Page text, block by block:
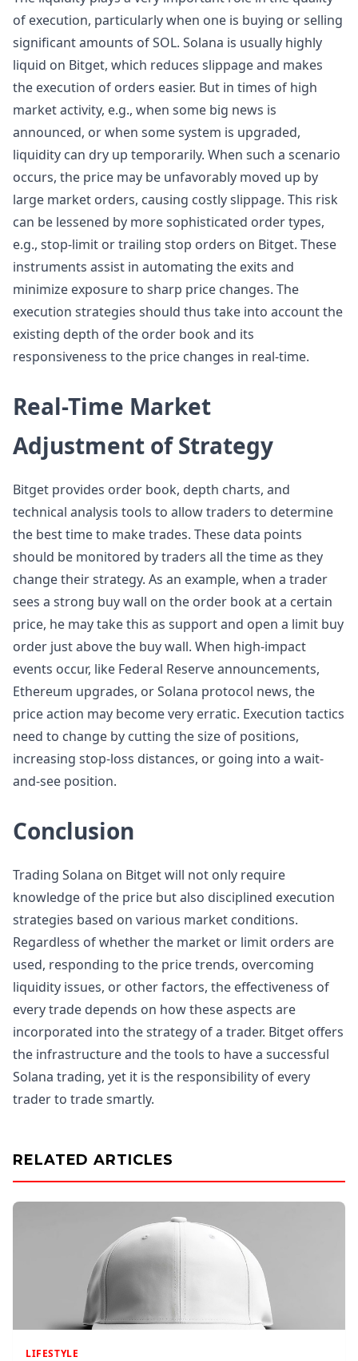
of execution, particularly when one is buying or selling
significant amounts of SOL. Solana is usually highly
liquid on Bitget, which reduces slippage and makes
the execution of orders easier. But in times of high
market activity, e.g., when some big news is
announced, or when some system is upgraded,
liquidity can dry up temporarily. When such a scenario
occurs, the price may be unfavorably moved up by
large market orders, causing costly slippage. This risk
can be lessened by more sophisticated order types,
e.g., stop-limit or trailing stop orders on Bitget. These
instruments assist in automating the exits and
minimize exposure to sharp price changes. The
execution strategies should thus take into account the
existing depth of the order book and its
responsiveness to the price changes in real-time.
Real-Time Market
Adjustment of Strategy
Bitget provides order book, depth charts, and
technical analysis tools to allow traders to determine
the best time to make trades. These data points
should be monitored by traders all the time as they
change their strategy. As an example, when a trader
sees a strong buy wall on the order book at a certain
price, he may take this as support and open a limit buy
order just above the buy wall. When high-impact
events occur, like Federal Reserve announcements,
Ethereum upgrades, or Solana protocol news, the
price action may become very erratic. Execution tactics
need to change by cutting the size of positions,
increasing stop-loss distances, or going into a wait-
and-see position.
Conclusion
Trading Solana on Bitget will not only require
knowledge of the price but also disciplined execution
strategies based on various market conditions.
Regardless of whether the market or limit orders are
used, responding to the price trends, overcoming
liquidity issues, or other factors, the effectiveness of
every trade depends on how these aspects are
incorporated into the strategy of a trader. Bitget offers
the infrastructure and the tools to have a successful
Solana trading, yet it is the responsibility of every
trader to trade smartly.
RELATED ARTICLES
LIFESTYLE